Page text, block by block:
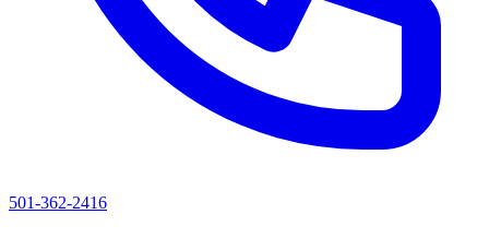
501-362-2416